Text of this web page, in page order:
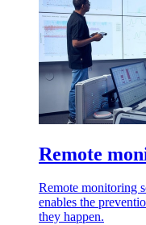
Remote
Remote monitoring
enables the
they happen.